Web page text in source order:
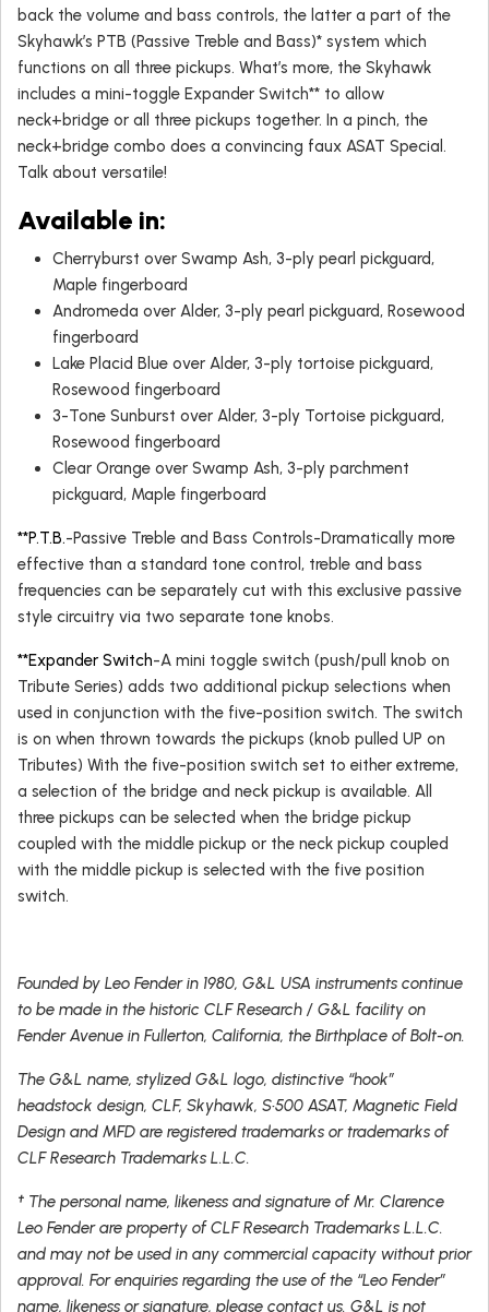
back the volume and bass controls, the latter a part of the
Skyhawk’s PTB (Passive Treble and Bass)* system which
functions on all three pickups. What’s more, the Skyhawk
includes a mini-toggle Expander Switch** to allow
neck+bridge or all three pickups together. In a pinch, the
neck+bridge combo does a convincing faux ASAT Special.
Talk about versatile!
Available in:
Cherryburst over Swamp Ash, 3-ply pearl pickguard,
Maple fingerboard
Andromeda over Alder, 3-ply pearl pickguard, Rosewood
fingerboard
Lake Placid Blue over Alder, 3-ply tortoise pickguard,
Rosewood fingerboard
3-Tone Sunburst over Alder, 3-ply Tortoise pickguard,
Rosewood fingerboard
Clear Orange over Swamp Ash, 3-ply parchment
pickguard, Maple fingerboard
**P.T.B.-Passive Treble and Bass Controls-Dramatically more
effective than a standard tone control, treble and bass
frequencies can be separately cut with this exclusive passive
style circuitry via two separate tone knobs.
**Expander Switch-A mini toggle switch (push/pull knob on
Tribute Series) adds two additional pickup selections when
used in conjunction with the five-position switch. The switch
is on when thrown towards the pickups (knob pulled UP on
Tributes) With the five-position switch set to either extreme,
a selection of the bridge and neck pickup is available. All
three pickups can be selected when the bridge pickup
coupled with the middle pickup or the neck pickup coupled
with the middle pickup is selected with the five position
switch.
Founded by Leo Fender in 1980, G&L USA instruments continue
to be made in the historic CLF Research / G&L facility on
Fender Avenue in Fullerton, California, the Birthplace of Bolt-on.
The G&L name, stylized G&L logo, distinctive “hook”
headstock design, CLF, Skyhawk, S•500 ASAT, Magnetic Field
Design and MFD are registered trademarks or trademarks of
CLF Research Trademarks L.L.C.
† The personal name, likeness and signature of Mr. Clarence
Leo Fender are property of CLF Research Trademarks L.L.C.
and may not be used in any commercial capacity without prior
approval. For enquiries regarding the use of the “Leo Fender”
name, likeness or signature, please contact us. G&L is not